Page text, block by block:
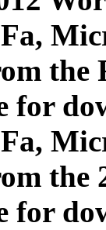
for
the
for